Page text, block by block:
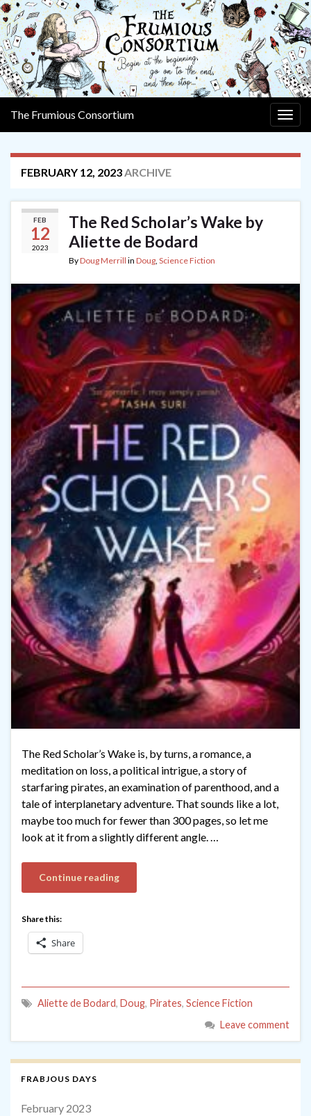
The Frumious Consortium
FEBRUARY 12, 2023ARCHIVE
FEB
12
2023
The Red Scholar’s Wake by
Aliette de Bodard
ByDoug Merrill in Doug, Science Fiction
The Red Scholar’s Wake is, by turns, a romance, a
meditation on loss, a political intrigue, a story of
starfaring pirates, an examination of parenthood, and a
tale of interplanetary adventure. That sounds like a lot,
maybe too much for fewer than 300 pages, so let me
look at it from a slightly different angle. …
Continue reading
Share this:
Share
Aliette de Bodard, Doug, Pirates, Science Fiction
Leave comment
FRABJOUS DAYS
February 2023